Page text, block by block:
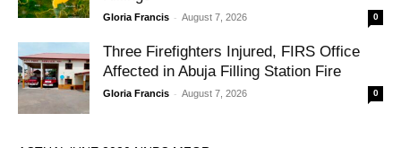
Gloria Francis - August 7, 2026 0
Three Firefighters Injured, FIRS Office
Affected in Abuja Filling Station Fire
Gloria Francis - August 7, 2026 0